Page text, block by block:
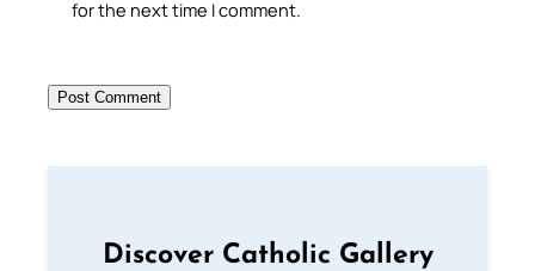
for the next time I comment.
Discover Catholic Gallery